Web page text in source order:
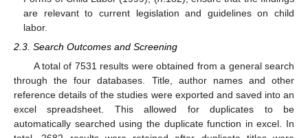
are relevant to current legislation and guidelines on child
labor.
2.3. Search Outcomes and Screening
A total of 7531 results were obtained from a general search
through the four databases. Title, author names and other
reference details of the studies were exported and saved into an
excel spreadsheet. This allowed for duplicates to be
automatically searched using the duplicate function in excel. In